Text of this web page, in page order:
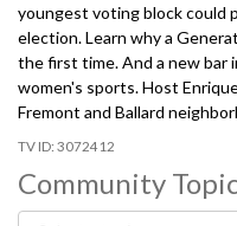
youngest voting block could
election. Learn why a
the first time. And a new bar
women's sports. Host
Fremont and Ballard
3072412
Community